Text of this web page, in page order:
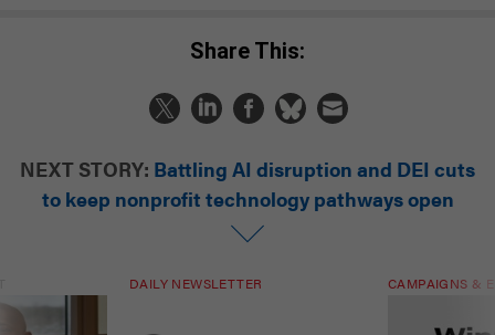
Share This:
NEXT STORY: Battling AI disruption and DEI cuts
to keep nonprofit technology pathways open
DAILY NEWSLETTER CAMPAIGNS &